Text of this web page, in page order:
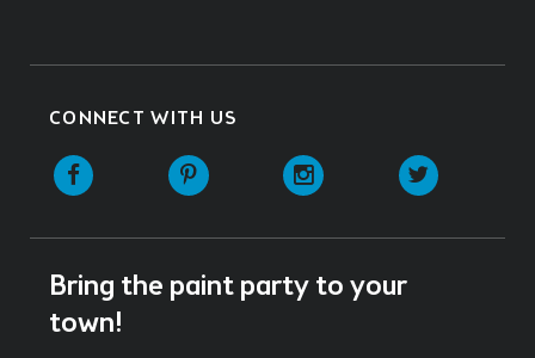
CONNECT WITH US
Facebook Pinterest Instagram
Bring the paint party to your
town!